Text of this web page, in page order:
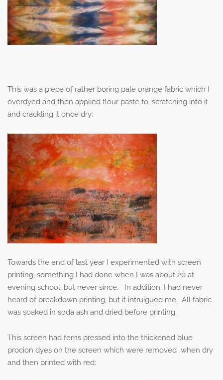
This was a piece of rather boring pale orange fabric which I
overdyed and then applied flour paste to, scratching into it
and crackling it once dry:
Towards the end of last year I experimented with screen
printing, something I had done when I was about 20 at
evening school, but never since. In addition, I had never
heard of breakdown printing, but it intruigued me. All fabric
was soaked in soda ash and dried before printing.
This screen had ferns pressed into the thickened blue
procion dyes on the screen which were removed when dry
and then printed with red: